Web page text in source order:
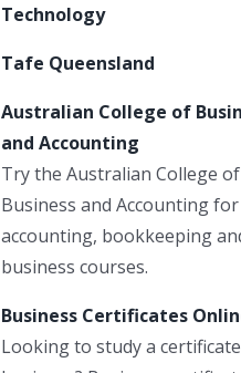
Technology
Tafe Queensland
Australian College of
and Accounting
Try the Australian College of
Business and Accounting
accounting, bookkeeping
business courses.
Business Certificates
Looking to study a